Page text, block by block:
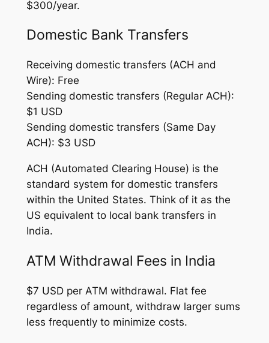
$300/year.
Domestic Bank Transfers
Receiving domestic transfers (ACH and
Wire): Free
Sending domestic transfers (Regular ACH):
$1 USD
Sending domestic transfers (Same Day
ACH): $3 USD
ACH (Automated Clearing House) is the
standard system for domestic transfers
within the United States. Think of it as the
US equivalent to local bank transfers in
India.
ATM Withdrawal Fees in India
$7 USD per ATM withdrawal. Flat fee
regardless of amount, withdraw larger sums
less frequently to minimize costs.